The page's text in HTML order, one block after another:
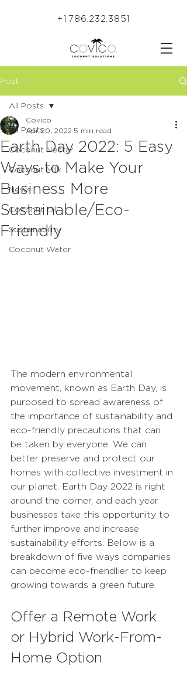
+1.786.232.3851
Post
All Posts
Coconut Nectar
Coconut Milk
News
Coconut Oil
Sustainability
Coconut Water
All Posts
Earth Day 2022: 5 Easy
Ways to Make Your
Business More
Sustainable/Eco-
Friendly
Covico
Apr 20, 2022 5 min read
The modern environmental
movement, known as Earth Day, is
purposed to spread awareness of
the importance of sustainability and
eco-friendly precautions that can
be taken by everyone. We can
better preserve and protect our
homes with collective investment in
our planet. Earth Day 2022 is right
around the corner, and each year
businesses take this opportunity to
further improve and increase
sustainability efforts. Below is a
breakdown of five ways companies
can become eco-friendlier to keep
growing towards a green future.
Offer a Remote Work
or Hybrid Work-From-
Home Option